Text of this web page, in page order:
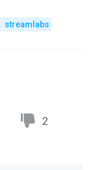
streamlabs
2